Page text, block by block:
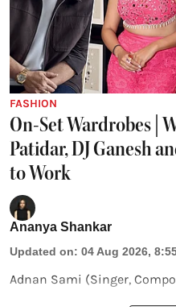
FASHION
On-Set Wardrobes |
Patidar, DJ Ganesh
to Work
Ananya Shankar
Updated on: 04 Aug 2026,
Adnan Sami (Singer,